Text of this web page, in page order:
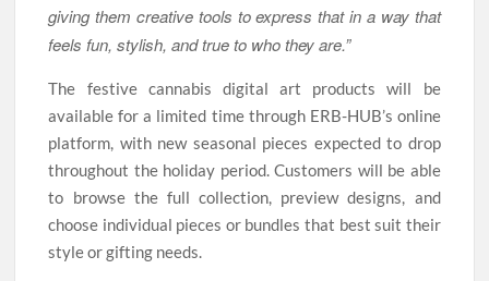
giving them creative tools to express that in a way that
feels fun, stylish, and true to who they are.”
The festive cannabis digital art products will be
available for a limited time through ERB-HUB’s online
platform, with new seasonal pieces expected to drop
throughout the holiday period. Customers will be able
to browse the full collection, preview designs, and
choose individual pieces or bundles that best suit their
style or gifting needs.